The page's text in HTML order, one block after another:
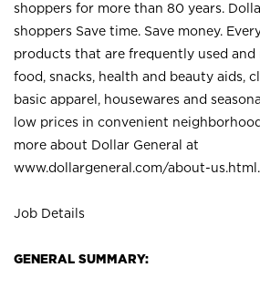
shoppers for more than 80 years.
shoppers Save time. Save money.
products that are frequently used and
food, snacks, health and beauty aids,
basic apparel, housewares and
low prices in convenient
more about Dollar General at
www.dollargeneral.com/about-us.html .
Job Details
GENERAL SUMMARY: